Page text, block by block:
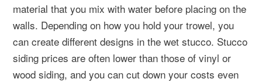
material that you mix with water before placing on the
walls. Depending on how you hold your trowel, you
can create different designs in the wet stucco. Stucco
siding prices are often lower than those of vinyl or
wood siding, and you can cut down your costs even